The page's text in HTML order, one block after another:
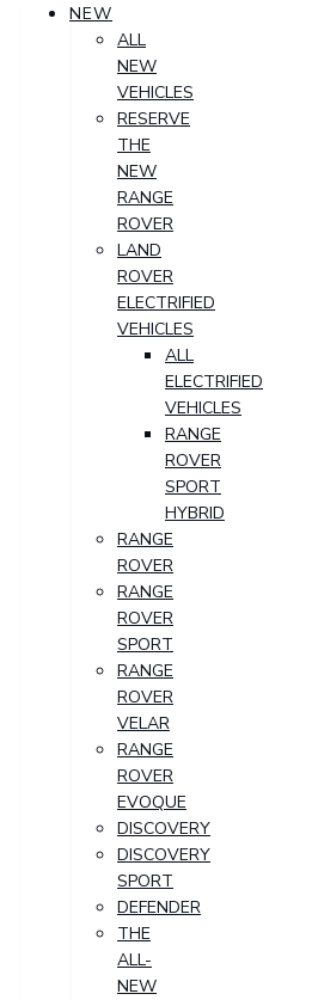
NEW
ALL
NEW
VEHICLES
RESERVE
THE
NEW
RANGE
ROVER
LAND
ROVER
ELECTRIFIED
VEHICLES
ALL
ELECTRIFIED
VEHICLES
RANGE
ROVER
SPORT
HYBRID
RANGE
ROVER
RANGE
ROVER
SPORT
RANGE
ROVER
VELAR
RANGE
ROVER
EVOQUE
DISCOVERY
DISCOVERY
SPORT
DEFENDER
THE
ALL-
NEW